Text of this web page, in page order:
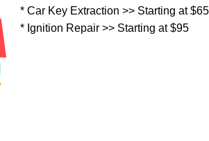
* Car Key Extraction >> Starting at $65
* Ignition Repair >> Starting at $95